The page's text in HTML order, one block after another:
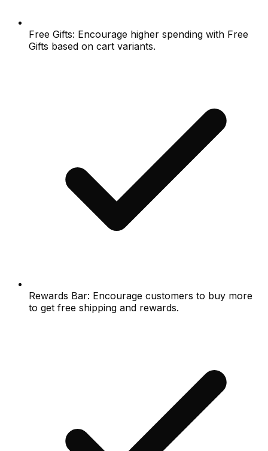
Free Gifts: Encourage higher spending with Free
Gifts based on cart variants.
Rewards Bar: Encourage customers to buy more
to get free shipping and rewards.